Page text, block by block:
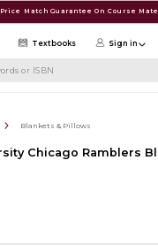
Price Match Guarantee On Course
Textbooks Sign in
Blankets & Pillows
Chicago Ramblers